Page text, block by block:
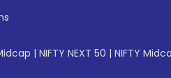
| NIFTY NEXT 50 | NIFTY